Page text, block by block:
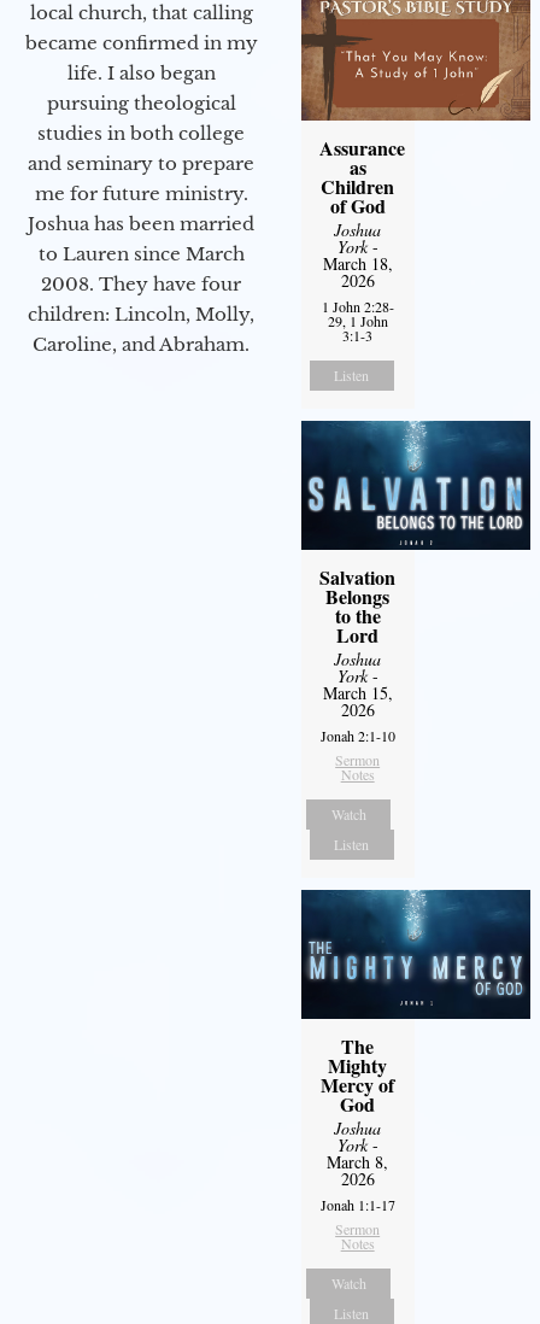
local church, that calling
became confirmed in my
life. I also began
pursuing theological
studies in both college
and seminary to prepare
me for future ministry.​
Joshua has been married
to Lauren since March
2008. They have four
children: Lincoln, Molly,
Caroline, and Abraham.
Assurance
as
Children
of God
Joshua
York-
March 18,
2026
1 John 2:28-
29, 1 John
3:1-3
Listen
Salvation
Belongs
to the
Lord
Joshua
York-
March 15,
2026
Jonah 2:1-10
Sermon
Notes
Watch
Listen
The
Mighty
Mercy of
God
Joshua
York-
March 8,
2026
Jonah 1:1-17
Sermon
Notes
Watch
Listen